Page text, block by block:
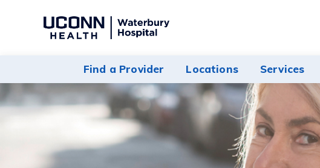
Navigate
Hospital
homepage
Find a Provider Locations Services